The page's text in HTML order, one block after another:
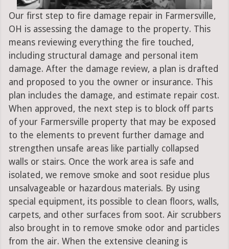
Our first step to fire damage repair in Farmersville,
OH is assessing the damage to the property. This
means reviewing everything the fire touched,
including structural damage and personal item
damage. After the damage review, a plan is drafted
and proposed to you the owner or insurance. This
plan includes the damage, and estimate repair cost.
When approved, the next step is to block off parts
of your Farmersville property that may be exposed
to the elements to prevent further damage and
strengthen unsafe areas like partially collapsed
walls or stairs. Once the work area is safe and
isolated, we remove smoke and soot residue plus
unsalvageable or hazardous materials. By using
special equipment, its possible to clean floors, walls,
carpets, and other surfaces from soot. Air scrubbers
also brought in to remove smoke odor and particles
from the air. When the extensive cleaning is